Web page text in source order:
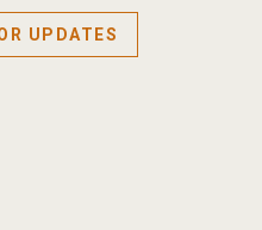
UPDATES